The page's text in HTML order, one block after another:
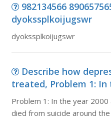
982134566
dyokssplkoijugswr
dyokssplkoijugswr
Describe how
treated, Problem 1: In
Problem 1: In the year
died from suicide around